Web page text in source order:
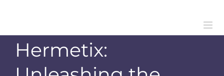
Hermetix: